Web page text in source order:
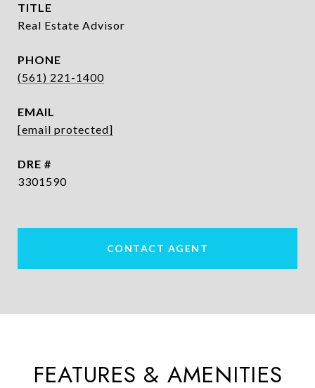
TITLE
Real Estate Advisor
PHONE
(561) 221-1400
EMAIL
[email protected]
DRE #
3301590
CONTACT AGENT
FEATURES & AMENITIES